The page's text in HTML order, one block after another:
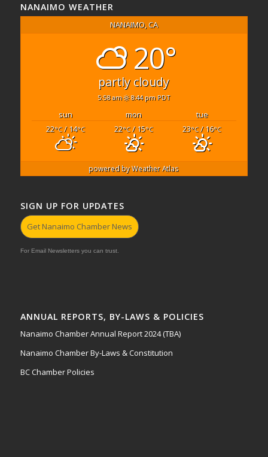
NANAIMO WEATHER
NANAIMO, CA
20°
partly cloudy
5:58 am 8:44 pm PDT
sun mon
tue
22°C/ 14°C 22°C/ 15°C 23°C/ 16°C
powered byWeather Atlas
SIGN UP FOR UPDATES
Get Nanaimo Chamber News
For Email Newsletters you can trust.
ANNUAL REPORTS, BY-LAWS & POLICIES
Nanaimo Chamber Annual Report 2024 (TBA)
Nanaimo Chamber By-Laws & Constitution
BC Chamber Policies